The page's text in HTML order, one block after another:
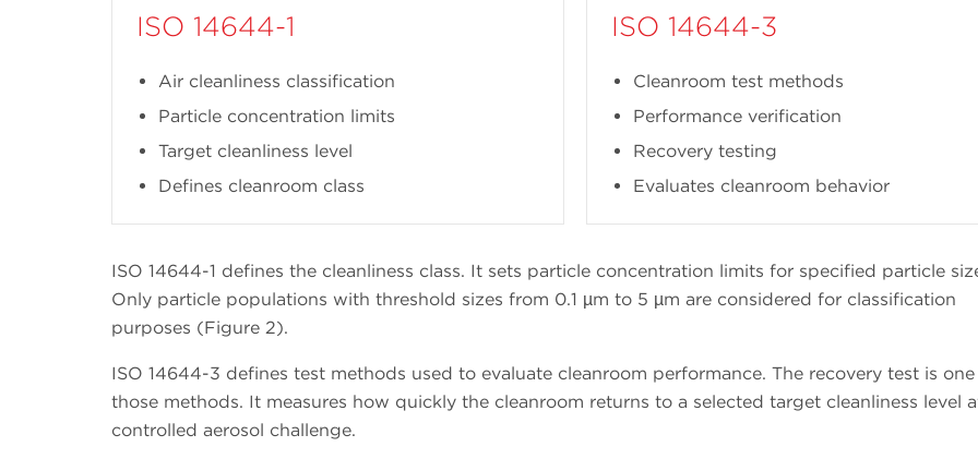
ISO 14644-1
Air cleanliness classification
Particle concentration limits
Target cleanliness level
Defines cleanroom class
ISO 14644-3
Cleanroom test methods
Performance verification
Recovery testing
Evaluates cleanroom behavior
ISO 14644-1 defines the cleanliness class. It sets particle concentration limits for specified particle
Only particle populations with threshold sizes from 0.1 µm to 5 µm are considered for classification
purposes (Figure 2).
ISO 14644-3 defines test methods used to evaluate cleanroom performance. The recovery test is
those methods. It measures how quickly the cleanroom returns to a selected target cleanliness level
controlled aerosol challenge.